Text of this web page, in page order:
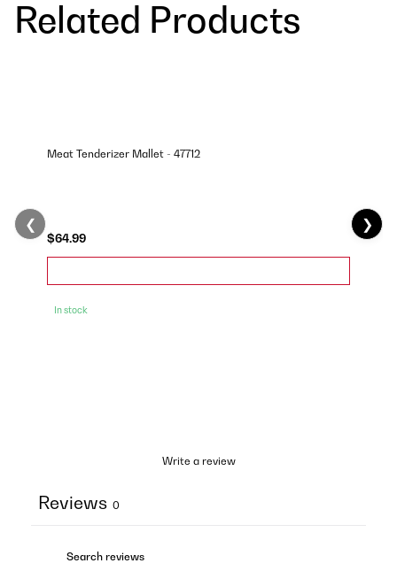
Related Products
Meat Tenderizer Mallet - 47712
$64.99
In stock
❮ ❯
Write a review
Reviews 0